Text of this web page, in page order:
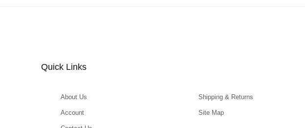
Quick Links
About Us
Account
Shipping & Returns
Site Map